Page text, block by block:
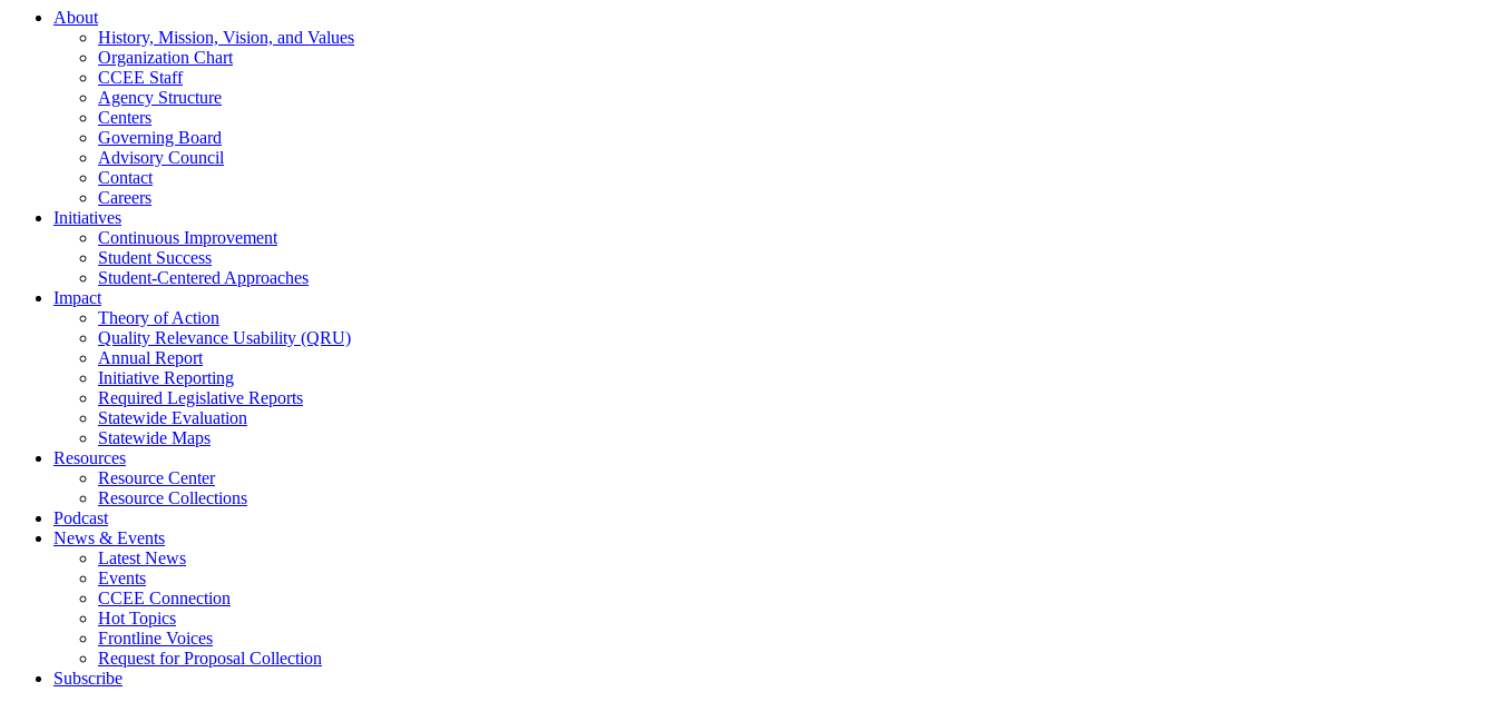
About
History, Mission, Vision, and Values
Organization Chart
CCEE Staff
Agency Structure
Centers
Governing Board
Advisory Council
Contact
Careers
Initiatives
Continuous Improvement
Student Success
Student-Centered Approaches
Impact
Theory of Action
Quality Relevance Usability (QRU)
Annual Report
Initiative Reporting
Required Legislative Reports
Statewide Evaluation
Statewide Maps
Resources
Resource Center
Resource Collections
Podcast
News & Events
Latest News
Events
CCEE Connection
Hot Topics
Frontline Voices
Request for Proposal Collection
Subscribe